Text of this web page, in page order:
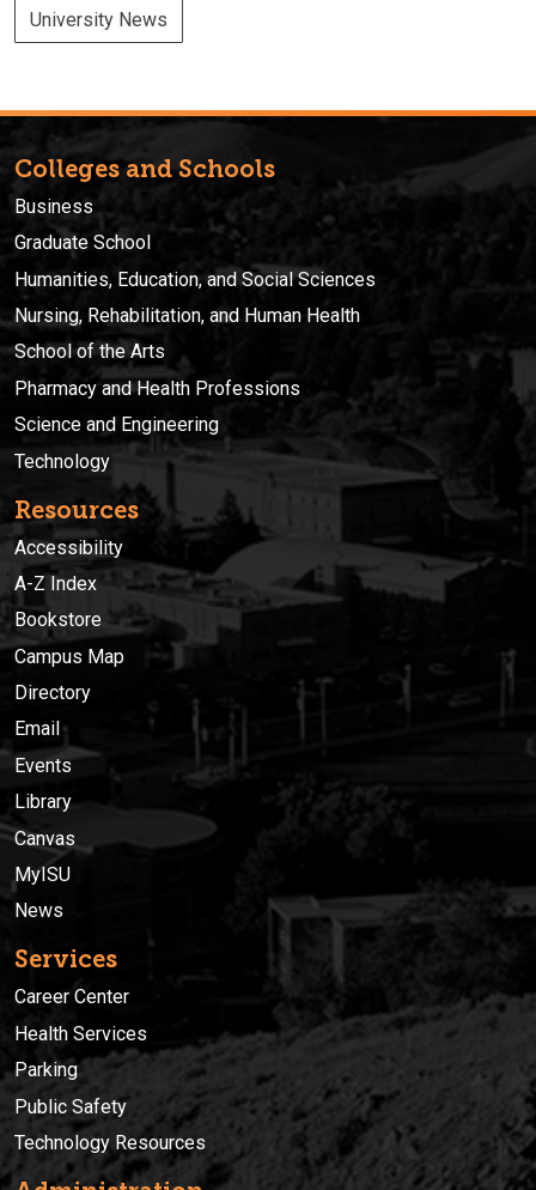
University News
Colleges and Schools
Business
Graduate School
Humanities, Education, and Social Sciences
Nursing, Rehabilitation, and Human Health
School of the Arts
Pharmacy and Health Professions
Science and Engineering
Technology
Resources
Accessibility
A-Z Index
Bookstore
Campus Map
Directory
Email
Events
Library
Canvas
MyISU
News
Services
Career Center
Health Services
Parking
Public Safety
Technology Resources